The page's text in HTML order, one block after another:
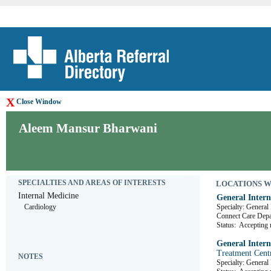
X Close Window
Aleem Mansur Bharwani
SPECIALTIES AND AREAS OF INTERESTS
Internal Medicine
Cardiology
NOTES
LOCATIONS
General
Specialty:
Connect Care
Status: Accepting
General
Treatment
Specialty: